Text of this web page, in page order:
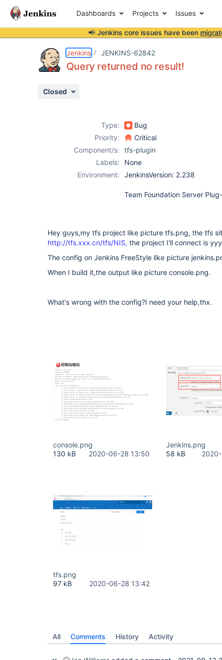
Dashboards Projects Issues
📢 Jenkins core issues have been
Jenkins JENKINS-62842
Query returned no result!
Closed
Type:
Bug
Priority:
Critical
Component/s:
tfs-plugin
Labels:
None
Environment:
JenkinsVersion: 2.238
Team Foundation Server
Hey guys,my tfs project like picture tfs.png, the tfs
http://tfs.xxx.cn/tfs/NIS, the project I'll connect is
The config on Jenkins FreeStyle like picture
When I build it,the output like picture console.png.
What's wrong with the config?I need your help,thx.
console.png
130 kB
2020-06-28 13:50
Jenkins.png
58 kB
tfs.png
97 kB
2020-06-28 13:42
All Comments History Activity